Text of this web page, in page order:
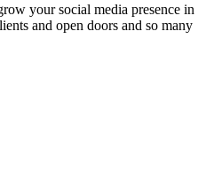
your social media presence in
and open doors and so many